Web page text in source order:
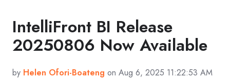
IntelliFront BI Release
20250806 Now Available
by Helen Ofori-Boateng on Aug 6, 2025 11:22:53 AM